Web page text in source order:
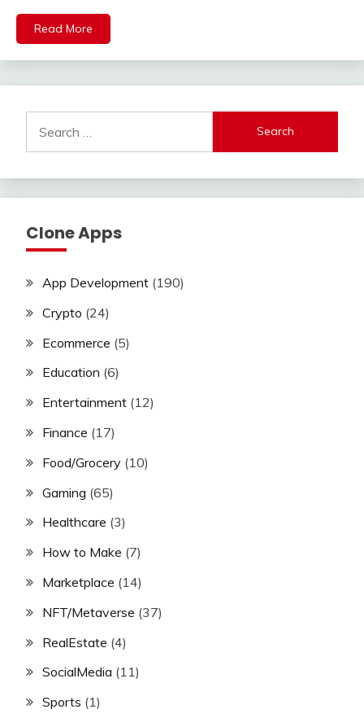
Read More
for:
Clone Apps
App Development (190)
Crypto (24)
Ecommerce (5)
Education (6)
Entertainment (12)
Finance (17)
Food/Grocery (10)
Gaming (65)
Healthcare (3)
How to Make (7)
Marketplace (14)
NFT/Metaverse (37)
RealEstate (4)
SocialMedia (11)
Sports (1)